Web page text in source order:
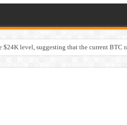
$24K level, suggesting that the current BTC